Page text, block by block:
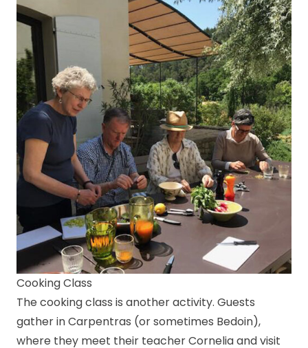
Cooking Class
The cooking class is another activity. Guests
gather in Carpentras (or sometimes Bedoin),
where they meet their teacher Cornelia and visit